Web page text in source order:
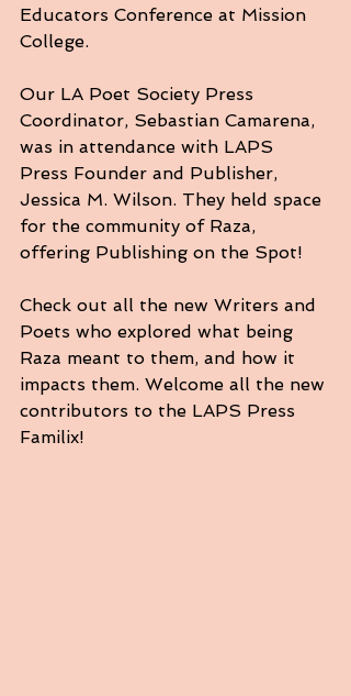
Educators Conference at Mission
College.
Our LA Poet Society Press
Coordinator, Sebastian Camarena,
was in attendance with LAPS
Press Founder and Publisher,
Jessica M. Wilson. They held space
for the community of Raza,
offering Publishing on the Spot!
Check out all the new Writers and
Poets who explored what being
Raza meant to them, and how it
impacts them. Welcome all the new
contributors to the LAPS Press
Familix!